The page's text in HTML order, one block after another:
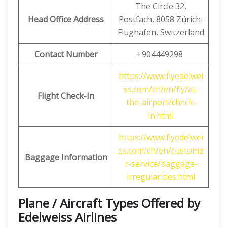
Head Office Address
The Circle 32,
Postfach, 8058 Zürich-
Flughafen, Switzerland
Contact Number
+904449298
Flight Check-In
https://www.flyedelwei
ss.com/ch/en/fly/at-
the-airport/check-
in.html
Baggage Information
https://www.flyedelwei
ss.com/ch/en/custome
r-service/baggage-
irregularities.html
Plane / Aircraft Types Offered by
Edelweiss Airlines